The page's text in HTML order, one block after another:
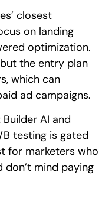
closest
on landing
optimization.
the entry plan
which can
ad campaigns.
AI and
testing is gated
for marketers who
mind paying